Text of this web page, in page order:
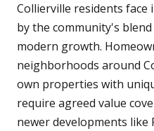
Collierville residents face
by the community's
modern growth.
neighborhoods around
own properties with
require agreed value
newer developments like